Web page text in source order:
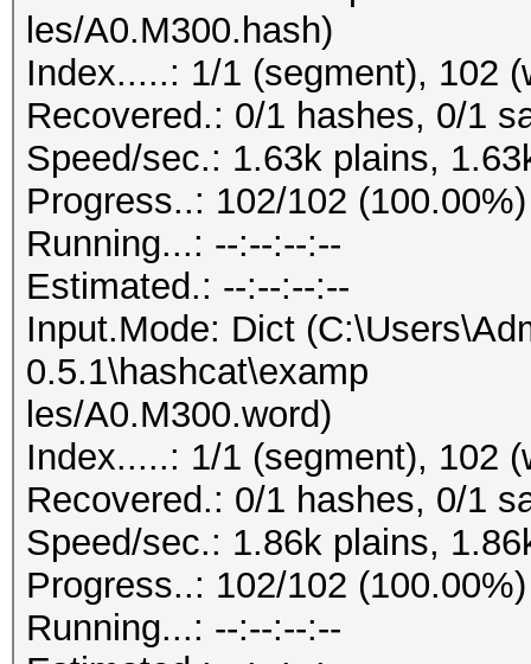
les/A0.M300.hash)
Index.....: 1/1 (segment), 102
Recovered.: 0/1 hashes, 0/1
Speed/sec.: 1.63k plains,
Progress..: 102/102 (100.00%)
Running...: --:--:--:--
Estimated.: --:--:--:--
Input.Mode: Dict
0.5.1\hashcat\examp
les/A0.M300.word)
Index.....: 1/1 (segment), 102
Recovered.: 0/1 hashes, 0/1
Speed/sec.: 1.86k plains,
Progress..: 102/102 (100.00%)
Running...: --:--:--:--